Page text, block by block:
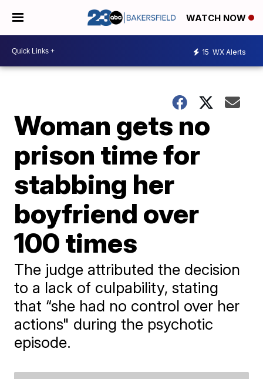
WATCH NOW
15 WX Alerts
Woman gets no
prison time for
stabbing her
boyfriend over
100 times
The judge attributed the decision
to a lack of culpability, stating
that “she had no control over her
actions" during the psychotic
episode.